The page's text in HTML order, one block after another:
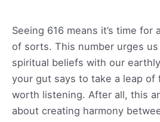
Seeing 616 means it’s time for
of sorts. This number urges
spiritual beliefs with our
your gut says to take a leap of
worth listening. After all, this
about creating harmony